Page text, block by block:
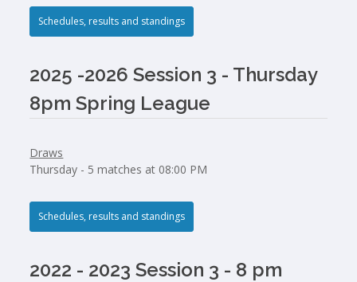
Schedules, results and standings
2025 -2026 Session 3 - Thursday
8pm Spring League
Draws
Thursday - 5 matches at 08:00 PM
Schedules, results and standings
2022 - 2023 Session 3 - 8 pm